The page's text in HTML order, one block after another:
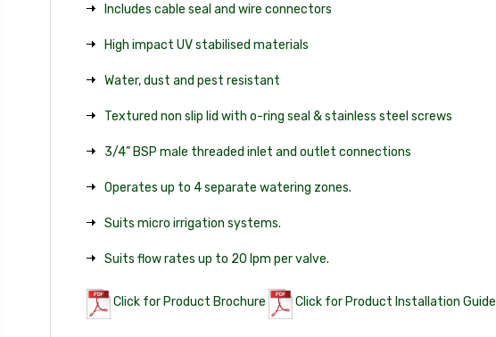
Includes cable seal and wire connectors
High impact UV stabilised materials
Water, dust and pest resistant
Textured non slip lid with o-ring seal & stainless steel screws
3/4” BSP male threaded inlet and outlet connections
Operates up to 4 separate watering zones.
Suits micro irrigation systems.
Suits flow rates up to 20 lpm per valve.
Click for Product Brochure Click for Product Installation Guide